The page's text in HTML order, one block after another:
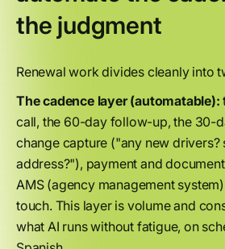
the judgment
Renewal work divides cleanly into
The cadence layer (automatable):
call, the 60-day follow-up, the 30-
change capture ("any new drivers?
address?"), payment and
AMS (agency management
touch. This layer is volume and
what AI runs without fatigue, on